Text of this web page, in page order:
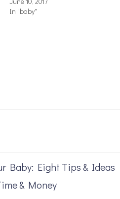
In "baby"
Baby: Eight Tips & Ideas
& Money